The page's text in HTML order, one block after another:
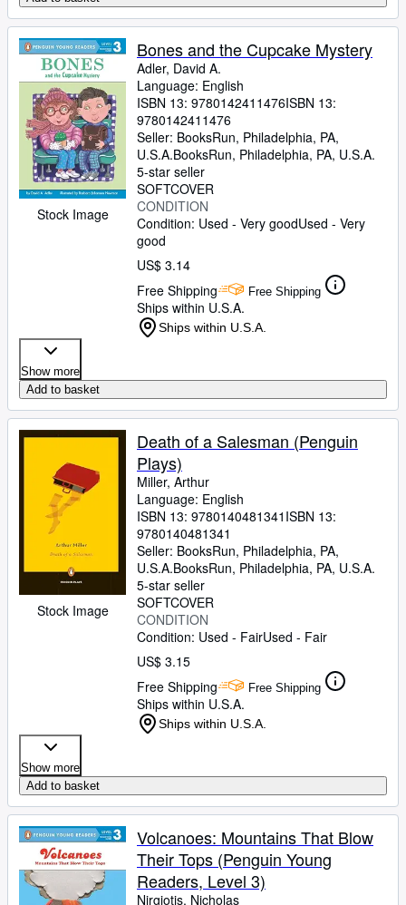
Stock Image
Bones and the Cupcake Mystery
Adler, David A.
Language: English
ISBN 13: 9780142411476ISBN 13:
9780142411476
Seller: BooksRun, Philadelphia, PA,
U.S.A.BooksRun, Philadelphia, PA, U.S.A.
5-star seller
SOFTCOVER
CONDITION
Condition: Used - Very goodUsed - Very
good
US$ 3.14
Free Shipping
Free Shipping
Ships within U.S.A.
Ships within U.S.A.
Show more
Add to basket
Stock Image
Death of a Salesman (Penguin
Plays)
Miller, Arthur
Language: English
ISBN 13: 9780140481341 ISBN 13:
9780140481341
Seller: BooksRun, Philadelphia, PA,
U.S.A.BooksRun, Philadelphia, PA, U.S.A.
5-star seller
SOFTCOVER
CONDITION
Condition: Used - FairUsed - Fair
US$ 3.15
Free Shipping
Free Shipping
Ships within U.S.A.
Ships within U.S.A.
Show more
Add to basket
Volcanoes: Mountains That Blow
Their Tops (Penguin Young
Readers, Level 3)
Nirgiotis, Nicholas